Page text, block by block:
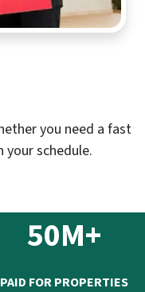
you need a fast
your schedule.
50M+
PAID FOR PROPERTIES